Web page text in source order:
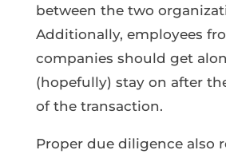
between the two
Additionally, employees
companies should get
(hopefully) stay on after
of the transaction.
Proper due diligence also